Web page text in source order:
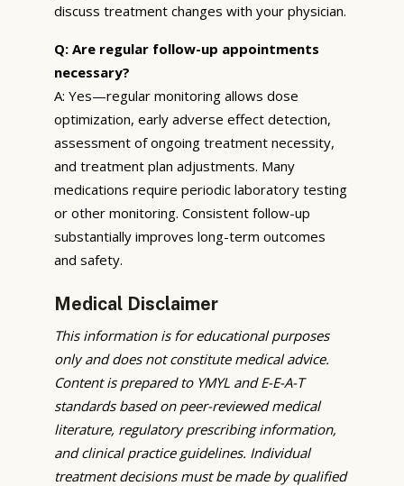
discuss treatment changes with your physician.
Q: Are regular follow-up appointments
necessary?
A: Yes—regular monitoring allows dose
optimization, early adverse effect detection,
assessment of ongoing treatment necessity,
and treatment plan adjustments. Many
medications require periodic laboratory testing
or other monitoring. Consistent follow-up
substantially improves long-term outcomes
and safety.
Medical Disclaimer
This information is for educational purposes
only and does not constitute medical advice.
Content is prepared to YMYL and E-E-A-T
standards based on peer-reviewed medical
literature, regulatory prescribing information,
and clinical practice guidelines. Individual
treatment decisions must be made by qualified